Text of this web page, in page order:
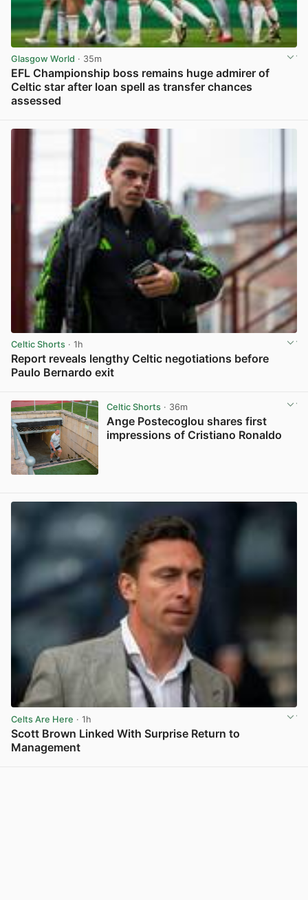
Glasgow World · 35m
EFL Championship boss remains huge admirer of
Celtic star after loan spell as transfer chances
assessed
Celtic Shorts · 1h
Report reveals lengthy Celtic negotiations before
Paulo Bernardo exit
Celtic Shorts· 36m
Ange Postecoglou shares first
impressions of Cristiano Ronaldo
Celts Are Here · 1h
Scott Brown Linked With Surprise Return to
Management